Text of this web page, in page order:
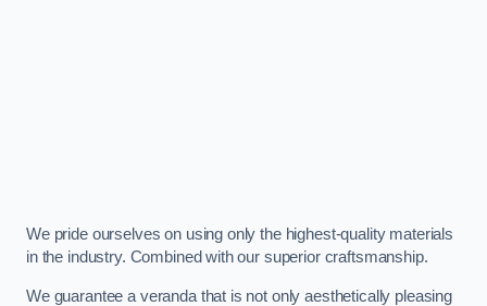
We pride ourselves on using only the highest-quality materials
in the industry. Combined with our superior craftsmanship.
We guarantee a veranda that is not only aesthetically pleasing